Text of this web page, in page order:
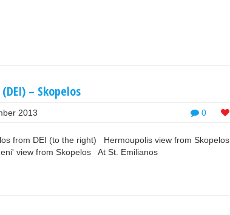
– Skopelos
0
2013
from DEI (to the right) Hermoupolis view from Skopelos
view from Skopelos At St. Emilianos